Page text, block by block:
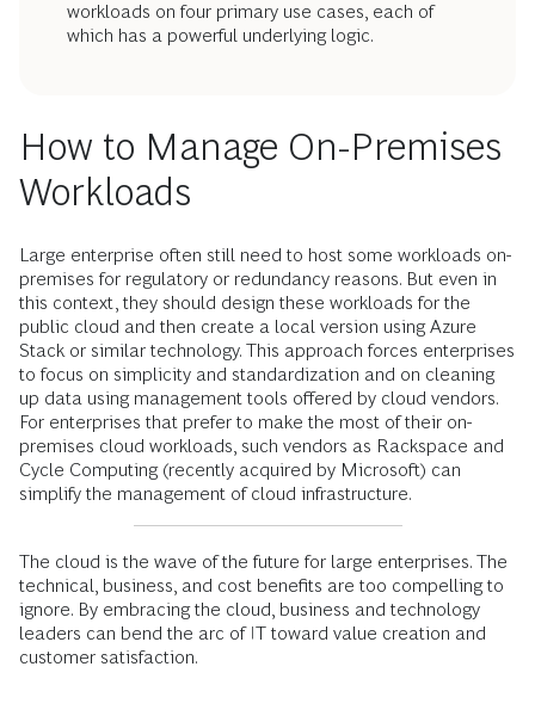
workloads on four primary use cases, each of
which has a powerful underlying logic.
How to Manage On-Premises
Workloads
Large enterprise often still need to host some workloads on-
premises for regulatory or redundancy reasons. But even in
this context, they should design these workloads for the
public cloud and then create a local version using Azure
Stack or similar technology. This approach forces enterprises
to focus on simplicity and standardization and on cleaning
up data using management tools offered by cloud vendors.
For enterprises that prefer to make the most of their on-
premises cloud workloads, such vendors as Rackspace and
Cycle Computing (recently acquired by Microsoft) can
simplify the management of cloud infrastructure.
The cloud is the wave of the future for large enterprises. The
technical, business, and cost benefits are too compelling to
ignore. By embracing the cloud, business and technology
leaders can bend the arc of IT toward value creation and
customer satisfaction.